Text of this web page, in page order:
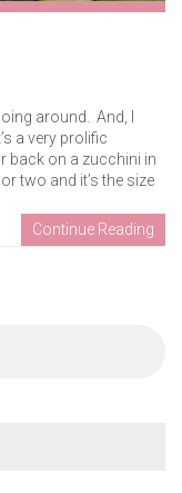
around. And, I
a very prolific
back on a zucchini in
two and it’s the size
Continue Reading